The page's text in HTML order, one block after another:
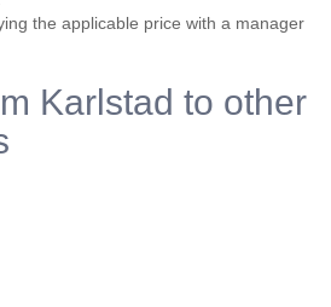
the applicable price with a manager
Karlstad to other